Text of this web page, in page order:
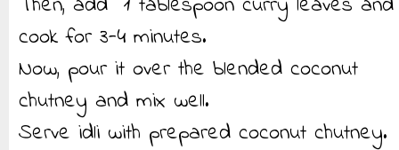
cook for 3-4 minutes.
Now, pour it over the blended coconut
chutney and mix well.
Serve idli with prepared coconut chutney.